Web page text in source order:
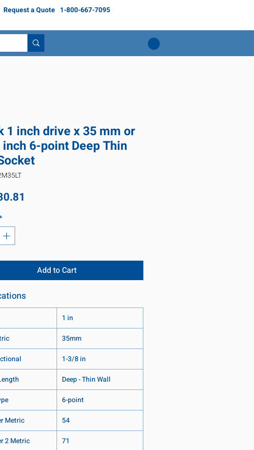
Request a Quote 1-800-667-7095
1 inch drive x 35 mm or
6-point Deep Thin
Add to Cart
1 in
35mm
1-3/8 in
Deep - Thin Wall
6-point
Metric
54
2 Metric
71